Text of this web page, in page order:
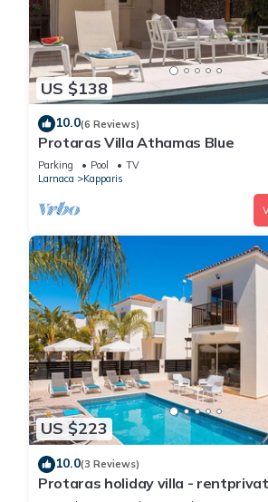
US $138
10.0(6 Reviews)
Protaras Villa Athamas Blue
Parking Pool
TV
Larnaca
Kapparis
US $223
10.0(3 Reviews)
Protaras holiday villa -